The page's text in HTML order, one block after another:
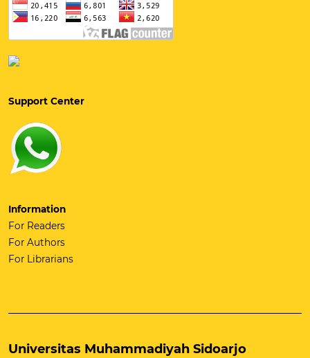
Support Center
Information
For Readers
For Authors
For Librarians
Universitas Muhammadiyah Sidoarjo